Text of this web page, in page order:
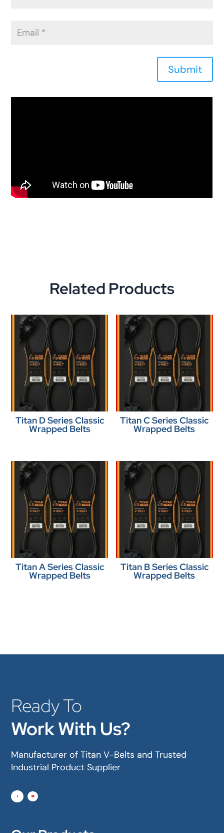
Submit
Related Products
Titan D Series Classic
Wrapped Belts
Titan C Series Classic
Wrapped Belts
Titan A Series Classic
Wrapped Belts
Titan B Series Classic
Wrapped Belts
Ready To
Work With Us?
Manufacturer of Titan V-Belts and Trusted
Industrial Product Supplier